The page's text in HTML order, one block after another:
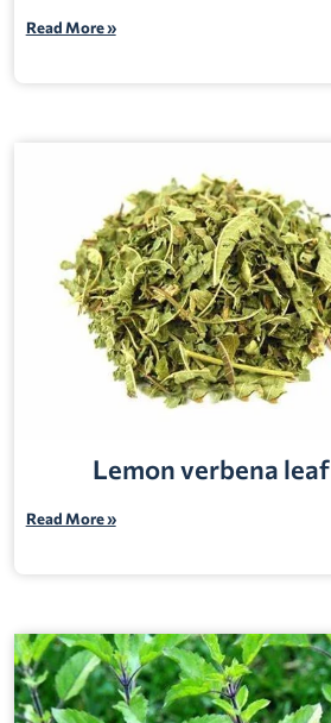
Read More »
Lemon verbena leaf
Read More »